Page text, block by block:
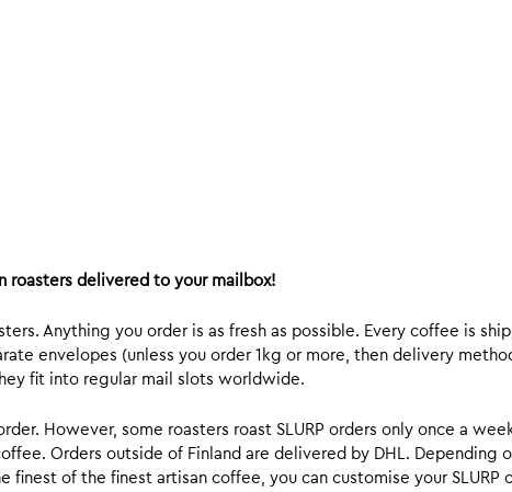
roasters delivered to your mailbox!
Anything you order is as fresh as possible. Every coffee is
envelopes (unless you order 1kg or more, then delivery
fit into regular mail slots worldwide.
However, some roasters roast SLURP orders only once a
Orders outside of Finland are delivered by DHL. Depending
of the finest artisan coffee, you can customise your SLURP